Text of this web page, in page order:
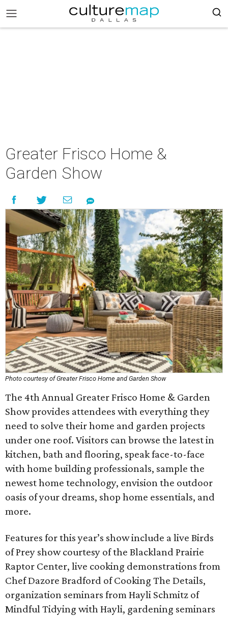
Greater Frisco Home &
Garden Show
Photo courtesy of Greater Frisco Home and Garden Show
The 4th Annual Greater Frisco Home & Garden
Show provides attendees with everything they
need to solve their home and garden projects
under one roof. Visitors can browse the latest in
kitchen, bath and flooring, speak face-to-face
with home building professionals, sample the
newest home technology, envision the outdoor
oasis of your dreams, shop home essentials, and
more.
Features for this year’s show include a live Birds
of Prey show courtesy of the Blackland Prairie
Raptor Center, live cooking demonstrations from
Chef Dazore Bradford of Cooking The Details,
organization seminars from Hayli Schmitz of
Mindful Tidying with Hayli, gardening seminars